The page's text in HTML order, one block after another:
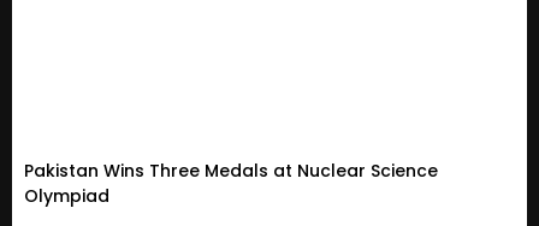
Pakistan Wins Three Medals at Nuclear Science
Olympiad